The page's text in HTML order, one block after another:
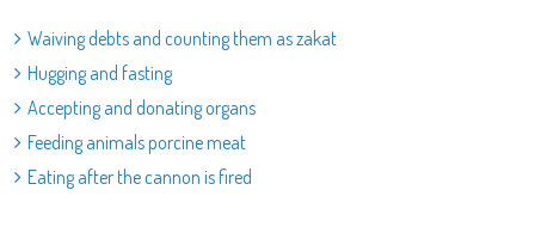
Waiving debts and counting them as zakat
Hugging and fasting
Accepting and donating organs
Feeding animals porcine meat
Eating after the cannon is fired